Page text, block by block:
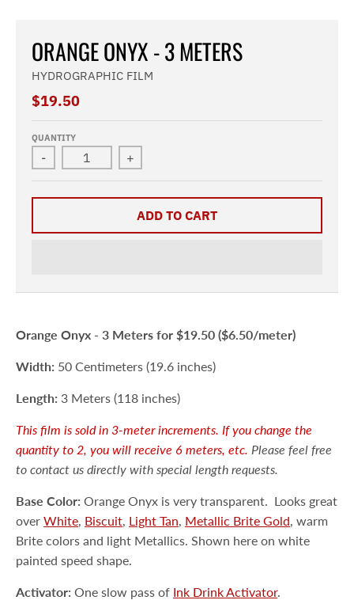
ORANGE ONYX - 3 METERS
HYDROGRAPHIC FILM
$19.50
QUANTITY
- +
ADD TO CART
Orange Onyx - 3 Meters for $19.50 ($6.50/meter)
Width: 50 Centimeters (19.6 inches)
Length: 3 Meters (118 inches)
This film is sold in 3-meter increments. If you change the
quantity to 2, you will receive 6 meters, etc. Please feel free
to contact us directly with special length requests.
Base Color: Orange Onyx is very transparent. Looks great
over White, Biscuit, Light Tan, Metallic Brite Gold, warm
Brite colors and light Metallics. Shown here on white
painted speed shape.
Activator: One slow pass of Ink Drink Activator.